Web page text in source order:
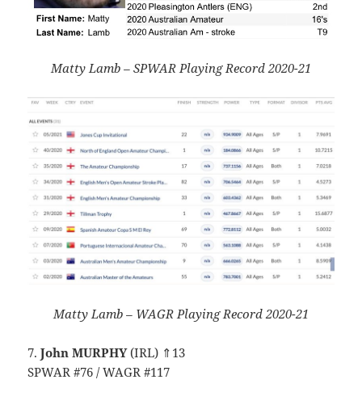
Matty Lamb – SPWAR Playing Record 2020-21
Matty Lamb – WAGR Playing Record 2020-21
7.John MURPHY(IRL) ⇑13
SPWAR #76 / WAGR #117